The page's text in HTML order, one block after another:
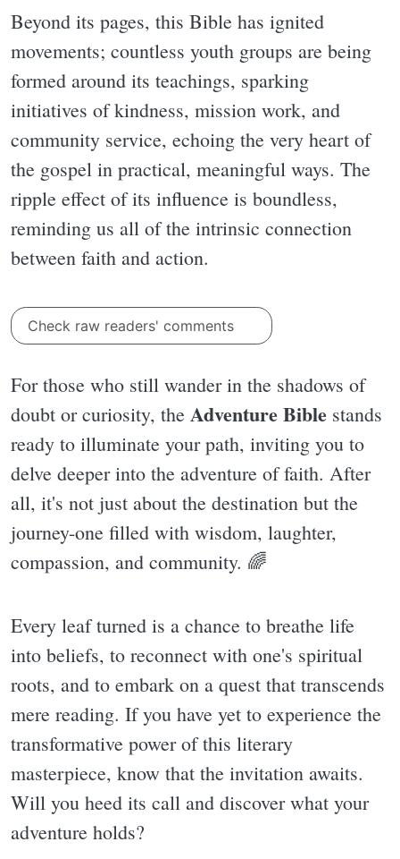
Beyond its pages, this Bible has ignited
movements; countless youth groups are being
formed around its teachings, sparking
initiatives of kindness, mission work, and
community service, echoing the very heart of
the gospel in practical, meaningful ways. The
ripple effect of its influence is boundless,
reminding us all of the intrinsic connection
between faith and action.
Check raw readers' comments
For those who still wander in the shadows of
doubt or curiosity, the Adventure Bible stands
ready to illuminate your path, inviting you to
delve deeper into the adventure of faith. After
all, it's not just about the destination but the
journey-one filled with wisdom, laughter,
compassion, and community. 🌈
Every leaf turned is a chance to breathe life
into beliefs, to reconnect with one's spiritual
roots, and to embark on a quest that transcends
mere reading. If you have yet to experience the
transformative power of this literary
masterpiece, know that the invitation awaits.
Will you heed its call and discover what your
adventure holds?